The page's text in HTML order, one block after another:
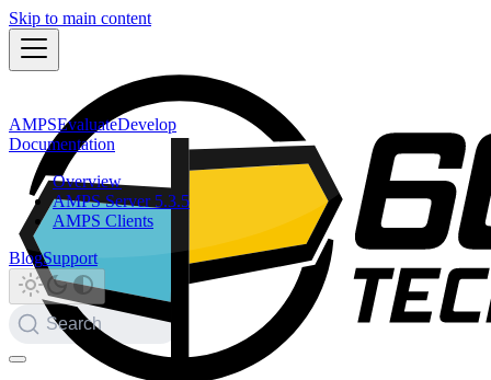
Skip to main content
AMPSEvaluateDevelop
Documentation
Overview
AMPS Server 5.3.5
AMPS Clients
BlogSupport
Search